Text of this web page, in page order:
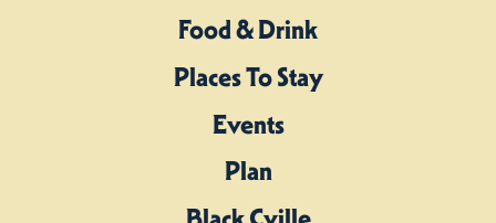
Food & Drink
Places To Stay
Events
Plan